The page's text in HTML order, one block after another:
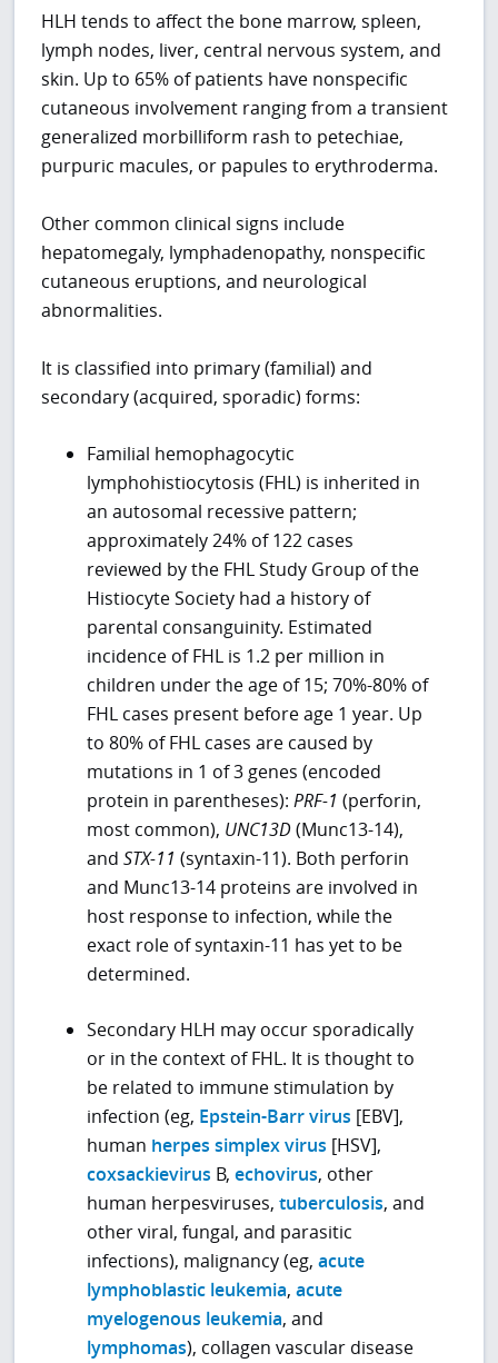
HLH tends to affect the bone marrow, spleen,
lymph nodes, liver, central nervous system, and
skin. Up to 65% of patients have nonspecific
cutaneous involvement ranging from a transient
generalized morbilliform rash to petechiae,
purpuric macules, or papules to erythroderma.
Other common clinical signs include
hepatomegaly, lymphadenopathy, nonspecific
cutaneous eruptions, and neurological
abnormalities.
It is classified into primary (familial) and
secondary (acquired, sporadic) forms:
Familial hemophagocytic
lymphohistiocytosis (FHL) is inherited in
an autosomal recessive pattern;
approximately 24% of 122 cases
reviewed by the FHL Study Group of the
Histiocyte Society had a history of
parental consanguinity. Estimated
incidence of FHL is 1.2 per million in
children under the age of 15; 70%-80% of
FHL cases present before age 1 year. Up
to 80% of FHL cases are caused by
mutations in 1 of 3 genes (encoded
protein in parentheses): PRF-1 (perforin,
most common), UNC13D(Munc13-14),
and STX-11 (syntaxin-11). Both perforin
and Munc13-14 proteins are involved in
host response to infection, while the
exact role of syntaxin-11 has yet to be
determined.
Secondary HLH may occur sporadically
or in the context of FHL. It is thought to
be related to immune stimulation by
infection (eg, Epstein-Barr virus [EBV],
human herpes simplex virus [HSV],
coxsackievirus B, echovirus, other
human herpesviruses, tuberculosis, and
other viral, fungal, and parasitic
infections), malignancy (eg, acute
lymphoblastic leukemia, acute
myelogenous leukemia, and
lymphomas), collagen vascular disease